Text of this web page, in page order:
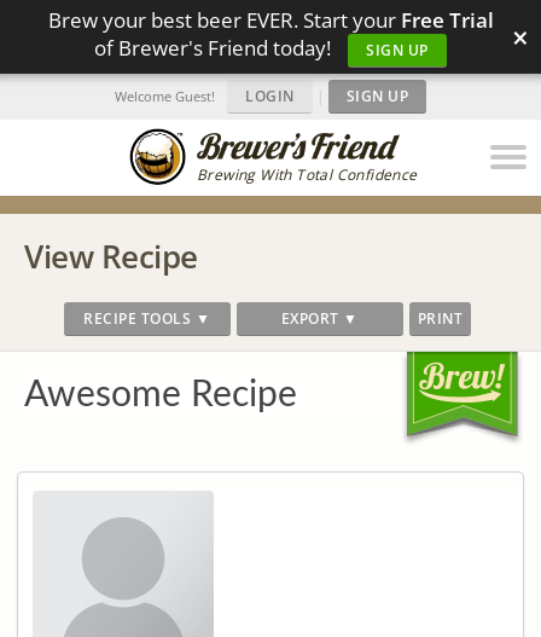
Brew your best beer EVER. Start your Free Trial
of Brewer's Friend today!
SIGN UP ×
Brewing With Total Confidence
Welcome Guest! LOGIN | SIGN UP
View Recipe
RECIPE TOOLS ▼ EXPORT ▼ PRINT
Awesome Recipe